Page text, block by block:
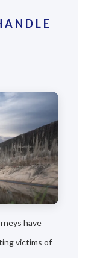
have
victims of